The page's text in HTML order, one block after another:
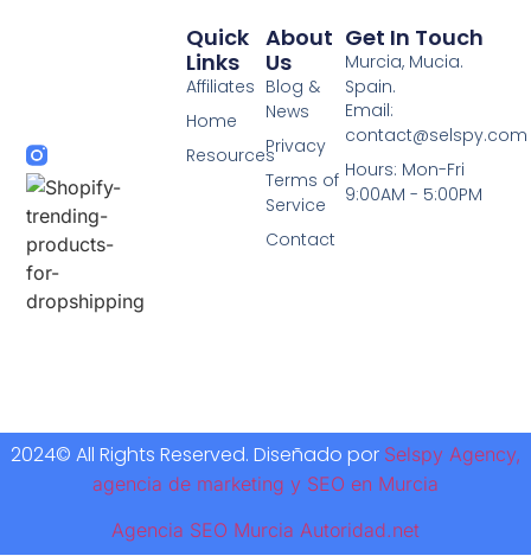
About
Us
Blog &
News
Privacy
Terms of
Service
Contact
Quick
Links
Affiliates
Home
Resources
Get In Touch
Murcia, Mucia.
Spain.
Email:
contact@selspy.com
Hours: Mon-Fri
9:00AM - 5:00PM
2024© All Rights Reserved. Diseñado por Selspy Agency,
agencia de marketing y SEO en Murcia
Agencia SEO Murcia Autoridad.net